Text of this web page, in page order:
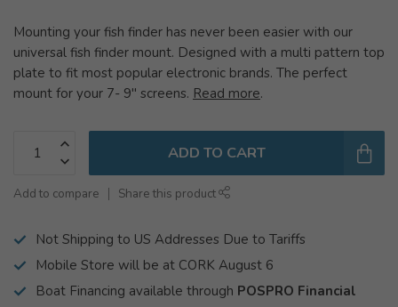
Mounting your fish finder has never been easier with our
universal fish finder mount. Designed with a multi pattern top
plate to fit most popular electronic brands. The perfect
mount for your 7- 9" screens. Read more.
ADD TO CART
Add to compare Share this product
Not Shipping to US Addresses Due to Tariffs
Mobile Store will be at CORK August 6
Boat Financing available through POSPRO Financial